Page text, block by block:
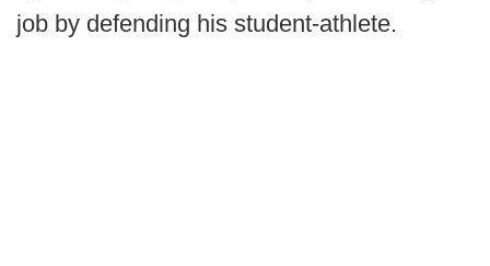
job by defending his student-athlete.